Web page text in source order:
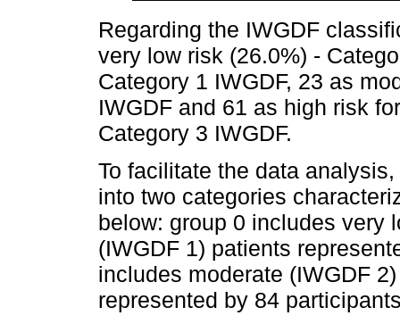
Regarding the IWGDF
very low risk (26.0%) -
Category 1 IWGDF, 23 as
IWGDF and 61 as high risk
Category 3 IWGDF.
To facilitate the data
into two categories
below: group 0 includes very
(IWGDF 1) patients
includes moderate (IWGDF
represented by 84